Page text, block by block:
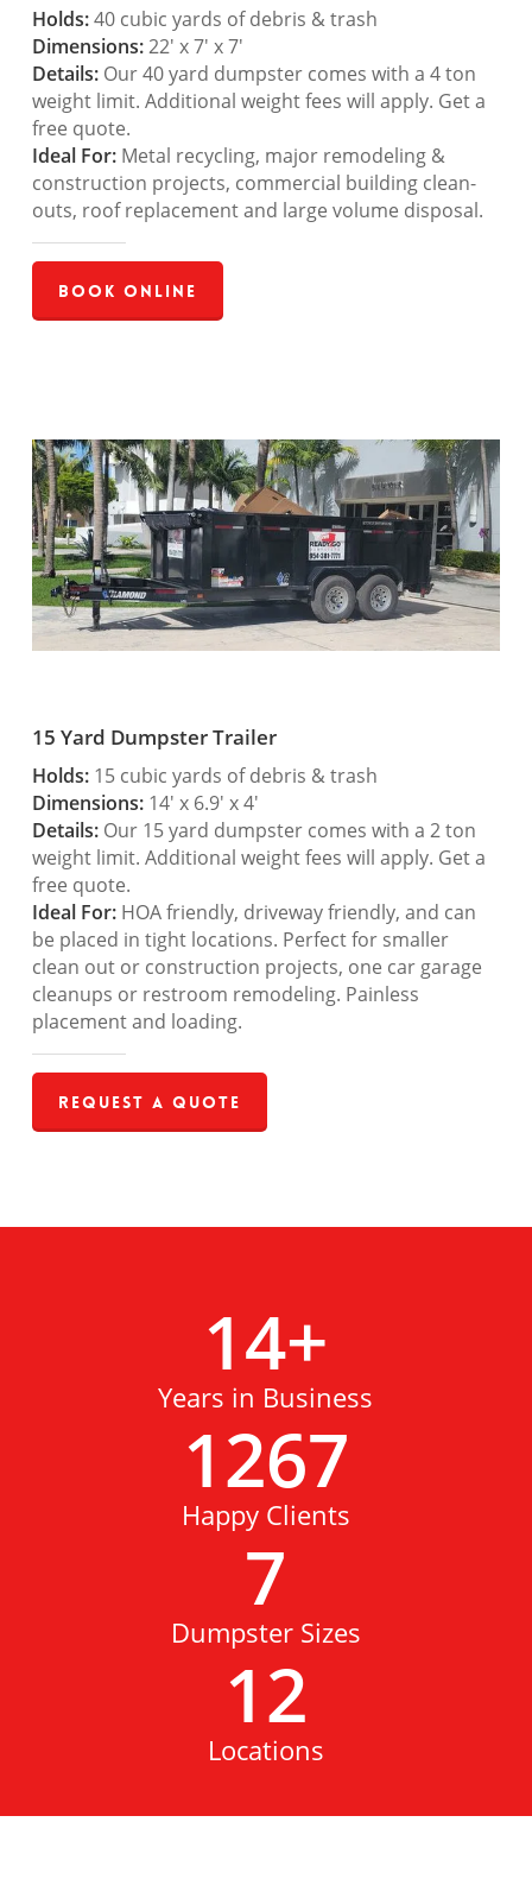
Holds:40 cubic yards of debris & trash
Dimensions:22′ x 7′ x 7′
Details:Our 40 yard dumpster comes with a 4 ton
weight limit. Additional weight fees will apply. Get a
free quote.
Ideal For:Metal recycling, major remodeling &
construction projects, commercial building clean-
outs, roof replacement and large volume disposal.
Book Online
15 Yard Dumpster Trailer
Holds:15 cubic yards of debris & trash
Dimensions:14′ x 6.9′ x 4′
Details:Our 15 yard dumpster comes with a 2 ton
weight limit. Additional weight fees will apply. Get a
free quote.
Ideal For:HOA friendly, driveway friendly, and can
be placed in tight locations. Perfect for smaller
clean out or construction projects, one car garage
cleanups or restroom remodeling. Painless
placement and loading.
Request a Quote
14+
Years in Business
1267
Happy Clients
7
Dumpster Sizes
12
Locations